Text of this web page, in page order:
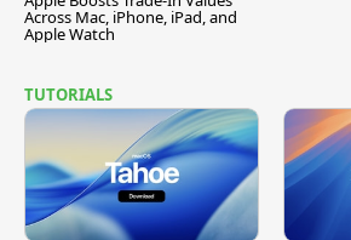
Across Mac, iPhone, iPad, and
Apple Watch
TUTORIALS